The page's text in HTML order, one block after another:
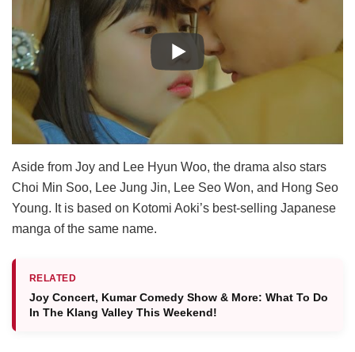
Aside from Joy and Lee Hyun Woo, the drama also stars
Choi Min Soo, Lee Jung Jin, Lee Seo Won, and Hong Seo
Young. It is based on Kotomi Aoki’s best-selling Japanese
manga of the same name.
RELATED
Joy Concert, Kumar Comedy Show & More: What To Do
In The Klang Valley This Weekend!